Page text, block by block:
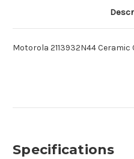
Motorola 2113932N44 Ceramic
Specifications